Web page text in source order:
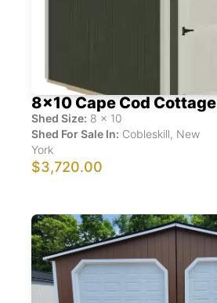
8x10 Cape Cod Cottage
Shed Size: 8 x 10
Shed For Sale In: Cobleskill, New
York
$3,720.00